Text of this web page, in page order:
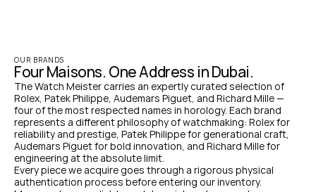
OUR BRANDS
Four Maisons. One Address in Dubai.
The Watch Meister carries an expertly curated selection of
Rolex, Patek Philippe, Audemars Piguet, and Richard Mille —
four of the most respected names in horology. Each brand
represents a different philosophy of watchmaking: Rolex for
reliability and prestige, Patek Philippe for generational craft,
Audemars Piguet for bold innovation, and Richard Mille for
engineering at the absolute limit.
Every piece we acquire goes through a rigorous physical
authentication process before entering our inventory.